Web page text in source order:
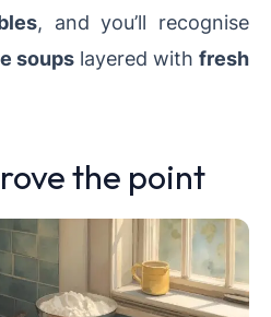
, and you’ll recognise
soups layered with fresh
the point